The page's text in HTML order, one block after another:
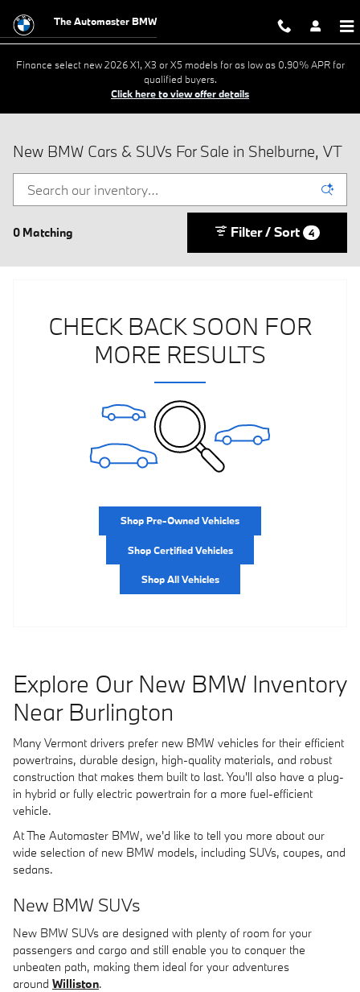
The Automaster BMW
Finance select new 2026 X1, X3 or X5 models for as low as 0.90% APR for
qualified buyers.
Click here to view offer details
New BMW Cars & SUVs For Sale in Shelburne, VT
0 Matching Filter / Sort 4
CHECK BACK SOON FOR
MORE RESULTS
Shop Pre-Owned Vehicles
Shop Certified Vehicles
Shop All Vehicles
Explore Our New BMW Inventory
Near Burlington
Many Vermont drivers prefer new BMW vehicles for their efficient
powertrains, durable design, high-quality materials, and robust
construction that makes them built to last. You'll also have a plug-
in hybrid or fully electric powertrain for a more fuel-efficient
vehicle.
At The Automaster BMW, we'd like to tell you more about our
wide selection of new BMW models, including SUVs, coupes, and
sedans.
New BMW SUVs
New BMW SUVs are designed with plenty of room for your
passengers and cargo and still enable you to conquer the
unbeaten path, making them ideal for your adventures
around Williston.